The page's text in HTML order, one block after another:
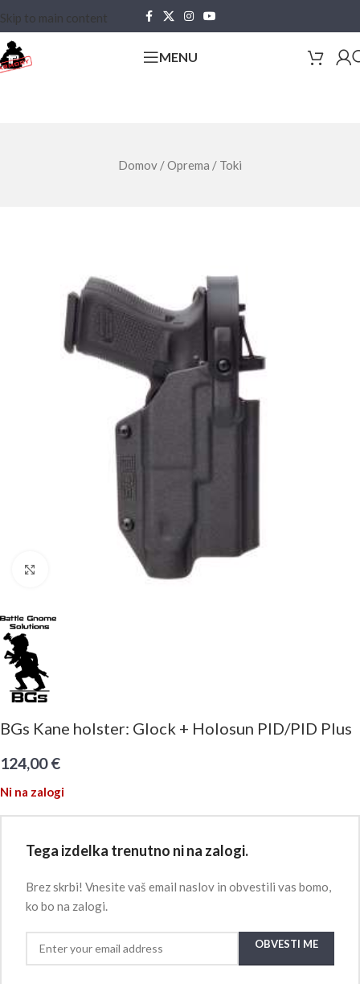
Skip to main content
MENU
Domov /Oprema / Toki
BGs Kane holster: Glock + Holosun PID/PID Plus
124,00€
Ni na zalogi
Tega izdelka trenutno ni na zalogi.
Brez skrbi! Vnesite vaš email naslov in obvestili vas bomo,
ko bo na zalogi.
OBVESTI ME